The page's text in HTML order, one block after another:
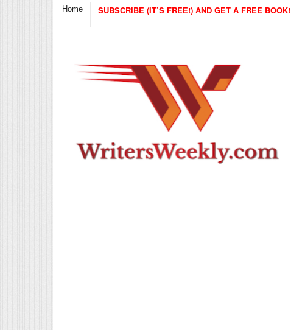
Home SUBSCRIBE (IT’S FREE!) AND GET A FREE BOOK!